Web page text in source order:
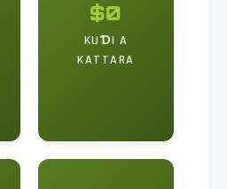
$0
KUƊI A
KATTARA